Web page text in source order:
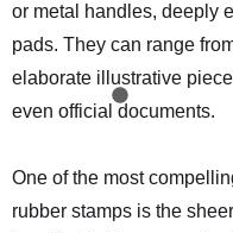
or metal handles, deeply
pads. They can range
elaborate illustrative
even official documents.
One of the most
rubber stamps is the